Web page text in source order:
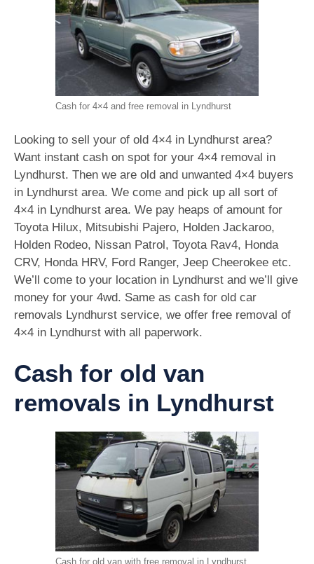
Cash for 4×4 and free removal in Lyndhurst
Looking to sell your of old 4×4 in Lyndhurst area?
Want instant cash on spot for your 4×4 removal in
Lyndhurst. Then we are old and unwanted 4×4 buyers
in Lyndhurst area. We come and pick up all sort of
4×4 in Lyndhurst area. We pay heaps of amount for
Toyota Hilux, Mitsubishi Pajero, Holden Jackaroo,
Holden Rodeo, Nissan Patrol, Toyota Rav4, Honda
CRV, Honda HRV, Ford Ranger, Jeep Cheerokee etc.
We’ll come to your location in Lyndhurst and we’ll give
money for your 4wd. Same as cash for old car
removals Lyndhurst service, we offer free removal of
4×4 in Lyndhurst with all paperwork.
Cash for old van
removals in Lyndhurst
Cash for old van with free removal in Lyndhurst